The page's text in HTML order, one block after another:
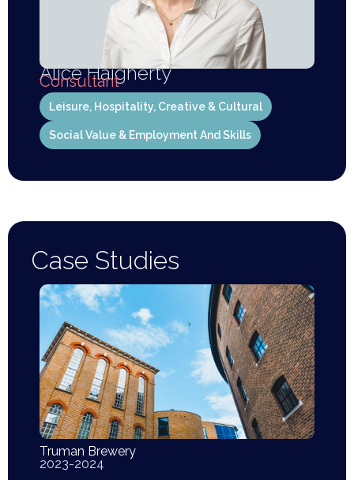
Alice Haigherty
Consultant
Leisure, Hospitality, Creative & Cultural
Social Value & Employment And Skills
Case Studies
Truman Brewery
2023-2024